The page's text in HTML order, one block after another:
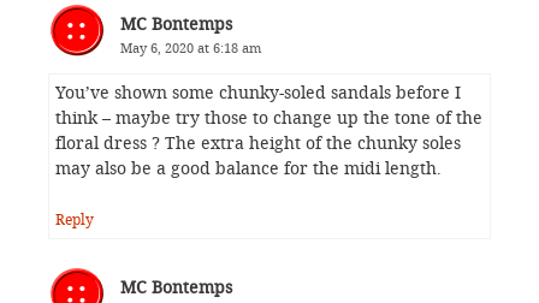
MC Bontemps
May 6, 2020 at 6:18 am
You’ve shown some chunky-soled sandals before I
think – maybe try those to change up the tone of the
floral dress ? The extra height of the chunky soles
may also be a good balance for the midi length.
Reply
MC Bontemps